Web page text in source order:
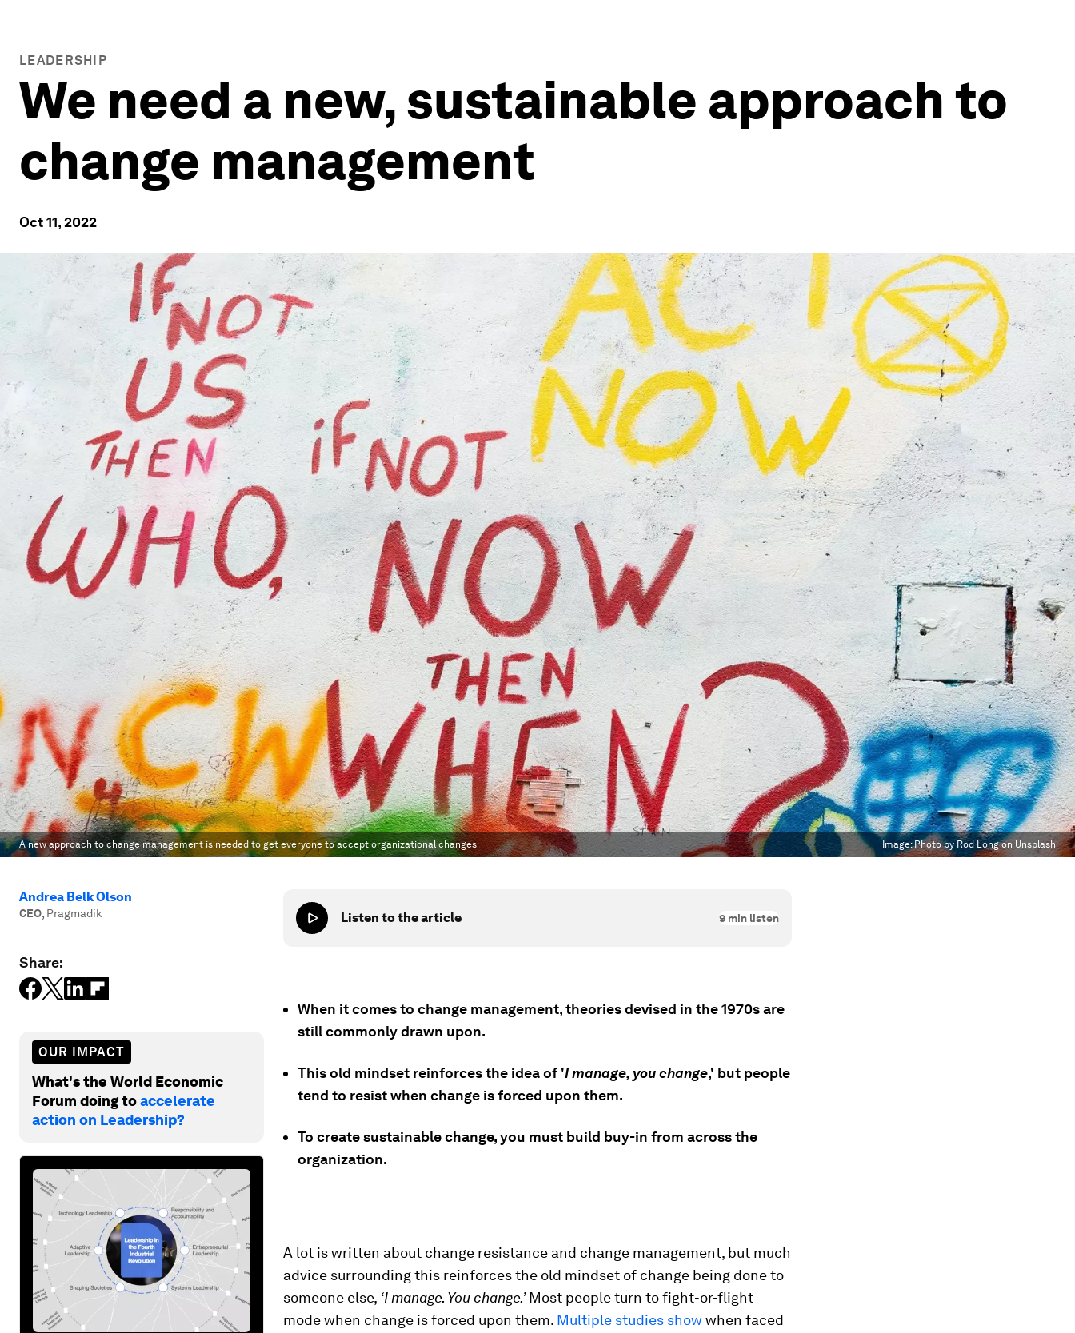
LEADERSHIP
We need a new, sustainable approach to
change management
Oct 11, 2022
A new approach to change management is needed to get everyone to accept organizational changes Image:Photo by Rod Long on Unsplash
Andrea Belk Olson
CEO, Pragmadik
Share:
OUR IMPACT
What's the World Economic
Forum doing toaccelerate
action on Leadership?
Listen to the article 9 min listen
When it comes to change management, theories devised in the 1970s are
still commonly drawn upon.
This old mindset reinforces the idea of 'I manage, you change,' but people
tend to resist when change is forced upon them.
To create sustainable change, you must build buy-in from across the
organization.
A lot is written about change resistance and change management, but much
advice surrounding this reinforces the old mindset of change being done to
someone else, ‘I manage. You change.’Most people turn to fight-or-flight
mode when change is forced upon them. Multiple studies show when faced